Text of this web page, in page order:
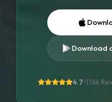
Download
4.7•176k